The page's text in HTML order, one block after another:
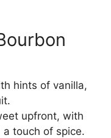
hints of vanilla,
upfront, with
touch of spice.